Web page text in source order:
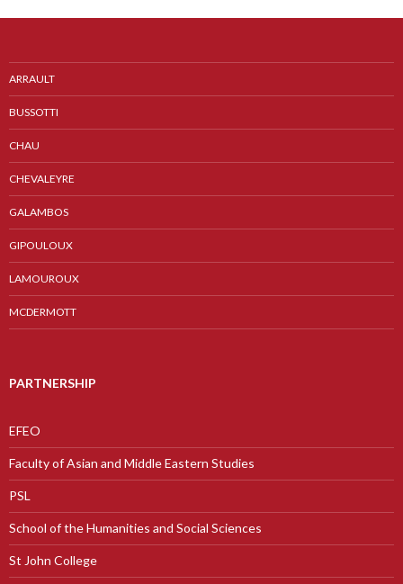
ARRAULT
BUSSOTTI
CHAU
CHEVALEYRE
GALAMBOS
GIPOULOUX
LAMOUROUX
MCDERMOTT
PARTNERSHIP
EFEO
Faculty of Asian and Middle Eastern Studies
PSL
School of the Humanities and Social Sciences
St John College